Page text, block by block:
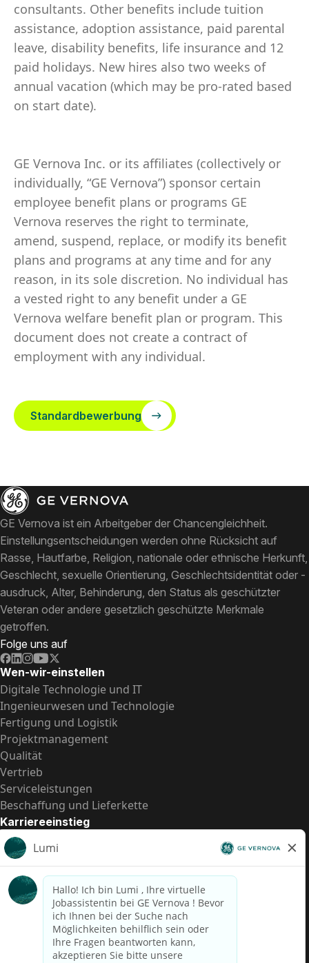
consultants. Other benefits include tuition
assistance, adoption assistance, paid parental
leave, disability benefits, life insurance and 12
paid holidays. New hires also two weeks of
annual vacation (which may be pro-rated based
on start date).
GE Vernova Inc. or its affiliates (collectively or
individually, “GE Vernova”) sponsor certain
employee benefit plans or programs GE
Vernova reserves the right to terminate,
amend, suspend, replace, or modify its benefit
plans and programs at any time and for any
reason, in its sole discretion. No individual has
a vested right to any benefit under a GE
Vernova welfare benefit plan or program. This
document does not create a contract of
employment with any individual.
Standardbewerbung
GE Vernova ist ein Arbeitgeber der Chancengleichheit.
Einstellungsentscheidungen werden ohne Rücksicht auf
Rasse, Hautfarbe, Religion, nationale oder ethnische Herkunft,
Geschlecht, sexuelle Orientierung, Geschlechtsidentität oder -
ausdruck, Alter, Behinderung, den Status als geschützter
Veteran oder andere gesetzlich geschützte Merkmale
getroffen.
Folge uns auf
Wen-wir-einstellen
Digitale Technologie und IT
Ingenieurwesen und Technologie
Fertigung und Logistik
Projektmanagement
Qualität
Vertrieb
Serviceleistungen
Beschaffung und Lieferkette
Karriereeinstieg
Praktika
Einstiegspositionen
Alle Möglichkeiten
Schnelle Links
US-Gehalts­transparenz
Datenschutzhinweis für Kandidaten
Betrugswarnung
Lohntransparenz in Brasilien (Relatório de Transparência